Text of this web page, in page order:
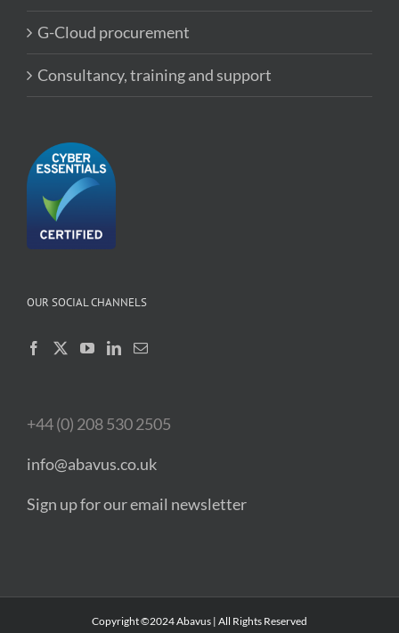
G-Cloud procurement
Consultancy, training and support
OUR SOCIAL CHANNELS
+44 (0) 208 530 2505
info@abavus.co.uk
Sign up for our email newsletter
Copyright ©2024 Abavus | All Rights Reserved